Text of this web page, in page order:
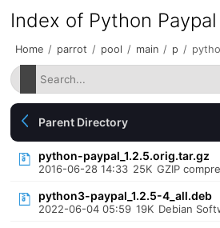
Index of Python Paypal
Home / parrot / pool / main / p /
Parent Directory
python-paypal_1.2.5.orig.tar.gz
2016-06-28 14:33 25K GZIP
python3-paypal_1.2.5-4_all.deb
2022-06-04 05:59 19K Debian